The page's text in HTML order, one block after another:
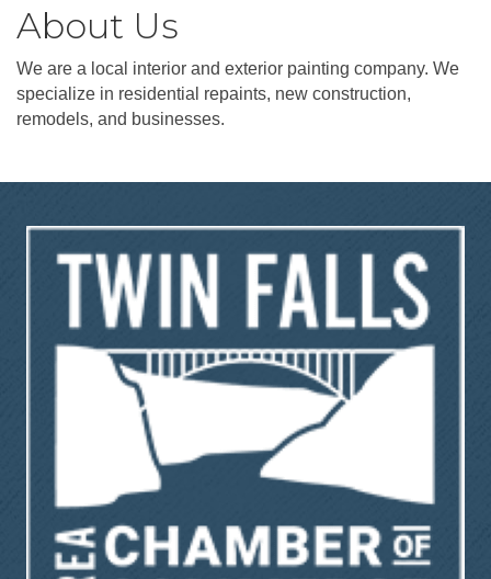
About Us
We are a local interior and exterior painting company. We
specialize in residential repaints, new construction,
remodels, and businesses.